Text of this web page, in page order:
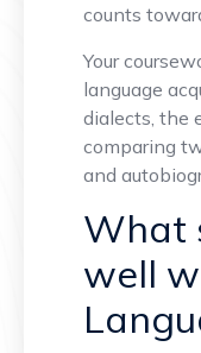
counts
Your
language
dialects, the
comparing
and
What
well